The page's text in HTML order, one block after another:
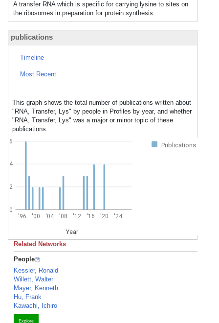
A transfer RNA which is specific for carrying lysine to sites on
the ribosomes in preparation for protein synthesis.
publications
Timeline
Most Recent
This graph shows the total number of publications written about
"RNA, Transfer, Lys" by people in Profiles by year, and whether
"RNA, Transfer, Lys" was a major or minor topic of these
publications.
Publications
'96 '00 '04 '08 '12 '16 '20 '24
Year
0
2
4
6
Related Networks
People
Kessler, Ronald
Willett, Walter
Mayer, Kenneth
Hu, Frank
Kawachi, Ichiro
Explore